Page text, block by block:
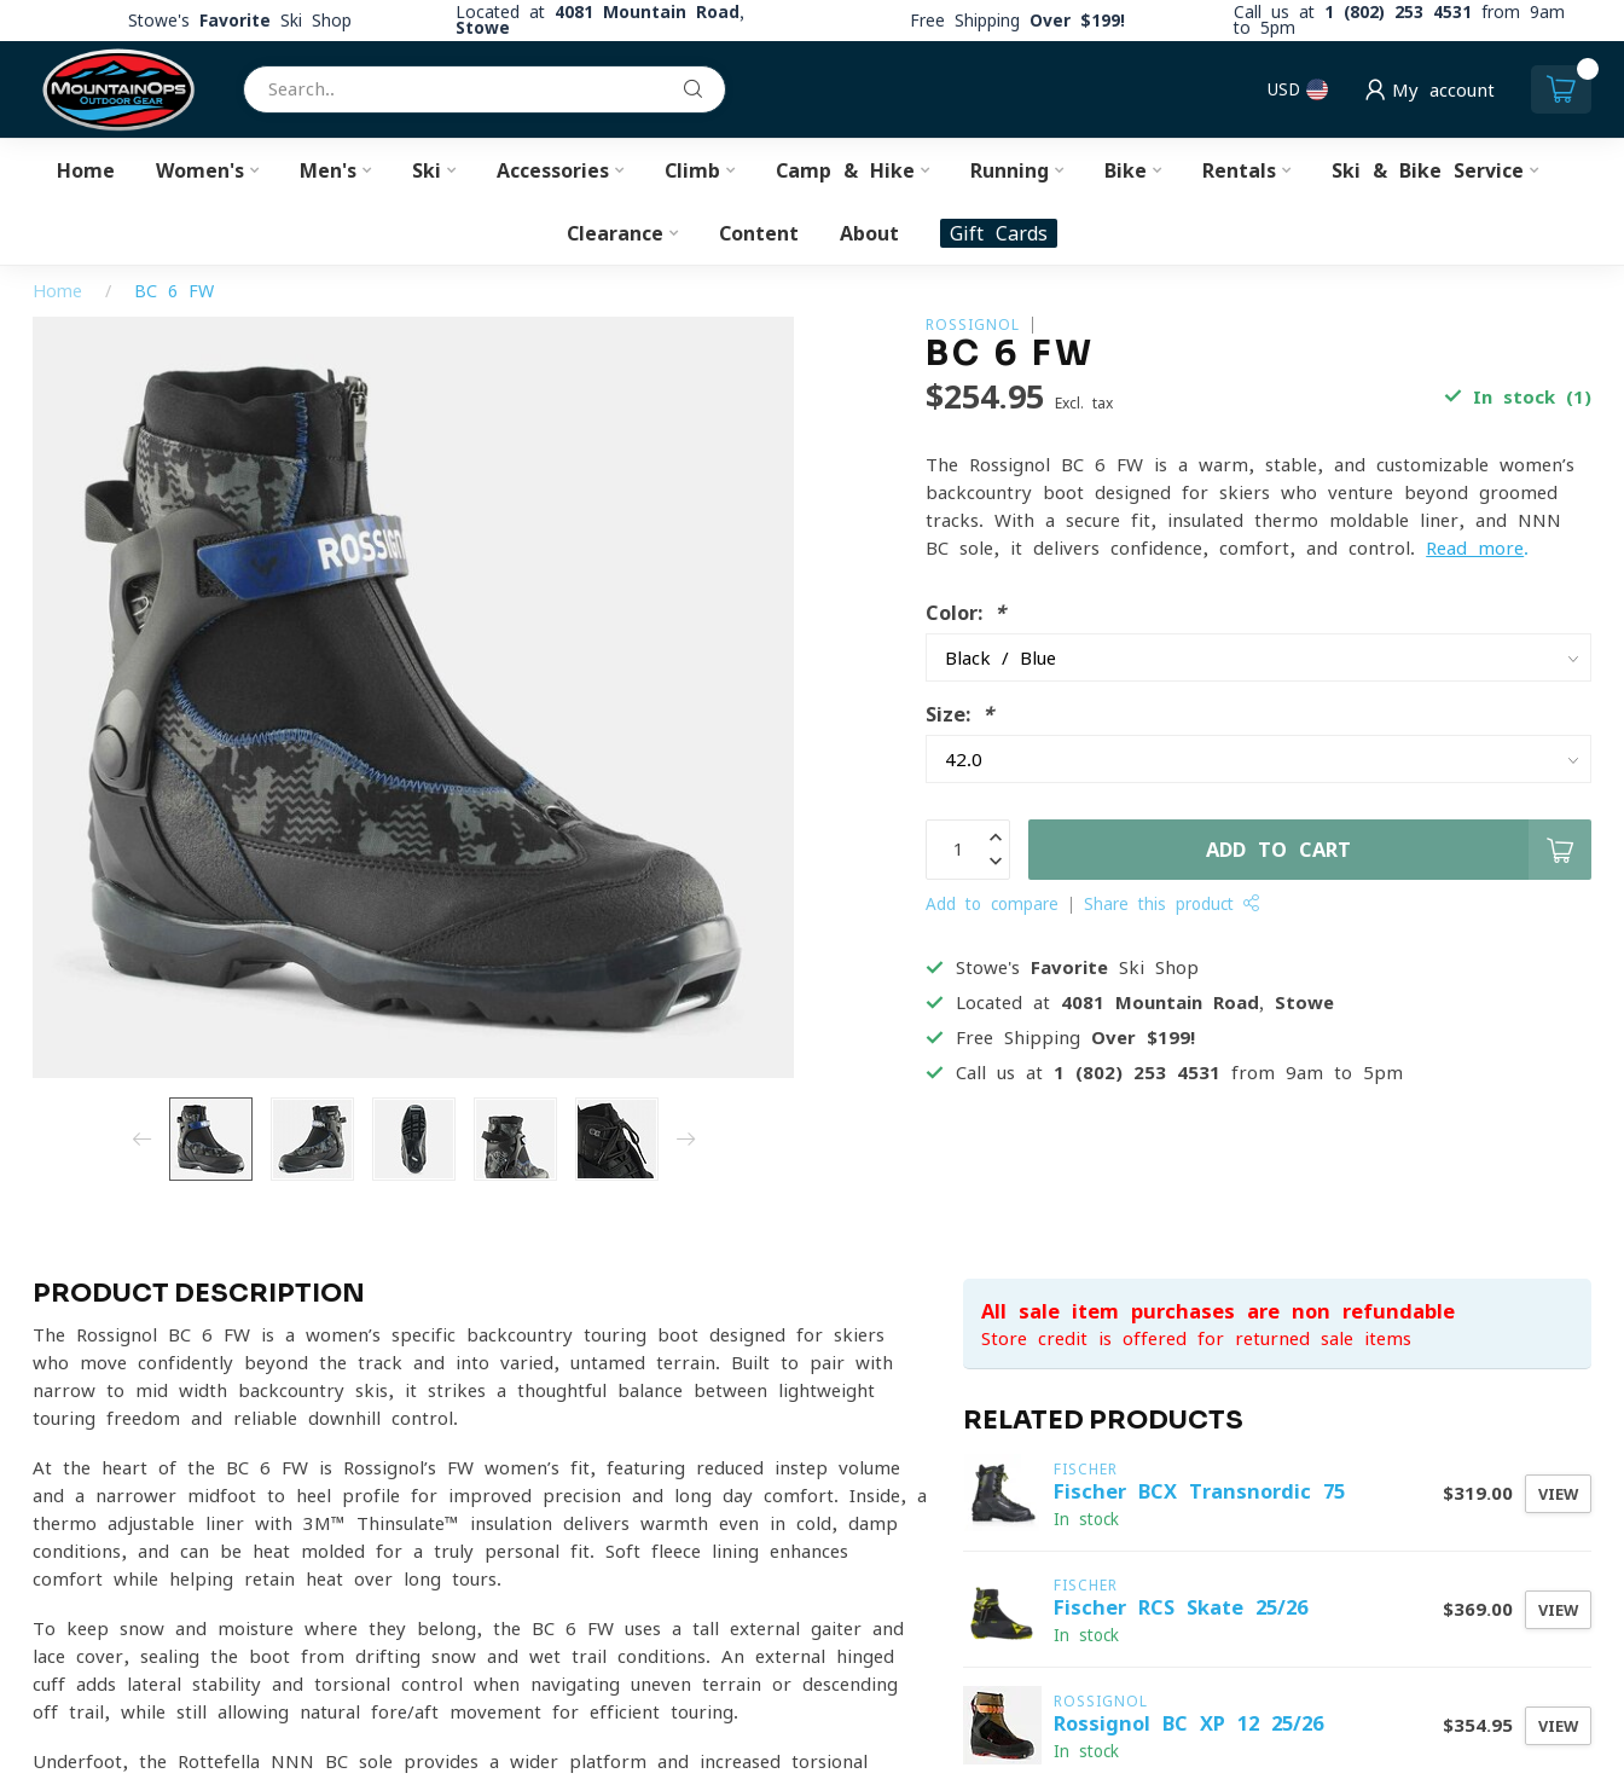
Stowe's Favorite Ski Shop Located at 4081 Mountain Road,
Stowe
Free Shipping Over $199! Call us at 1 (802) 253 4531
from 9am
to 5pm
USD My account
Home Women's Men's Ski Accessories Climb Camp & Hike Running Bike Rentals Ski & Bike Service
Clearance Content About Gift Cards
Home / BC 6 FW
ROSSIGNOL
BC 6 FW
$254.95 Excl. tax In stock (1)
The Rossignol BC 6 FW is a warm, stable, and customizable women’s
backcountry boot designed for skiers who venture beyond groomed
tracks. With a secure fit, insulated thermo-moldable liner, and NNN
BC sole, it delivers confidence, comfort, and control. Read more.
Color: *
Size: *
ADD TO CART
Add to compare Share this product
Stowe's Favorite Ski Shop
Located at 4081 Mountain Road, Stowe
Free Shipping Over $199!
Call us at 1 (802) 253 4531 from 9am to 5pm
PRODUCT DESCRIPTION
The Rossignol BC 6 FW is a women’s-specific backcountry touring boot designed for skiers
who move confidently beyond the track and into varied, untamed terrain. Built to pair with
narrow to mid-width backcountry skis, it strikes a thoughtful balance between lightweight
touring freedom and reliable downhill control.
At the heart of the BC 6 FW is Rossignol’s FW women’s fit, featuring reduced instep volume
and a narrower midfoot-to-heel profile for improved precision and long-day comfort. Inside, a
thermo-adjustable liner with 3M™ Thinsulate™ insulation delivers warmth even in cold, damp
conditions, and can be heat-molded for a truly personal fit. Soft fleece lining enhances
comfort while helping retain heat over long tours.
To keep snow and moisture where they belong, the BC 6 FW uses a tall external gaiter and
lace cover, sealing the boot from drifting snow and wet trail conditions. An external hinged
cuff adds lateral stability and torsional control when navigating uneven terrain or descending
off-trail, while still allowing natural fore/aft movement for efficient touring.
Underfoot, the Rottefella NNN BC sole provides a wider platform and increased torsional
All sale item purchases are non-refundable
Store credit is offered for returned sale items
RELATED PRODUCTS
FISCHER
Fischer BCX Transnordic 75
In stock
$319.00 VIEW
FISCHER
Fischer RCS Skate 25/26
In stock
$369.00 VIEW
ROSSIGNOL
Rossignol BC XP 12 25/26
In stock
$354.95 VIEW